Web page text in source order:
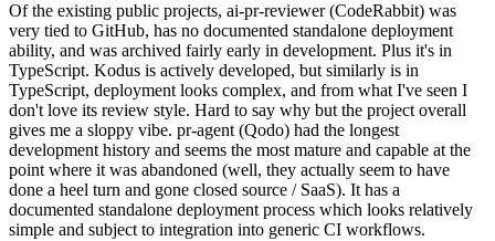
Of the existing public projects, ai-pr-reviewer (CodeRabbit) was
very tied to GitHub, has no documented standalone deployment
ability, and was archived fairly early in development. Plus it's in
TypeScript. Kodus is actively developed, but similarly is in
TypeScript, deployment looks complex, and from what I've seen I
don't love its review style. Hard to say why but the project overall
gives me a sloppy vibe. pr-agent (Qodo) had the longest
development history and seems the most mature and capable at the
point where it was abandoned (well, they actually seem to have
done a heel turn and gone closed source / SaaS). It has a
documented standalone deployment process which looks relatively
simple and subject to integration into generic CI workflows.